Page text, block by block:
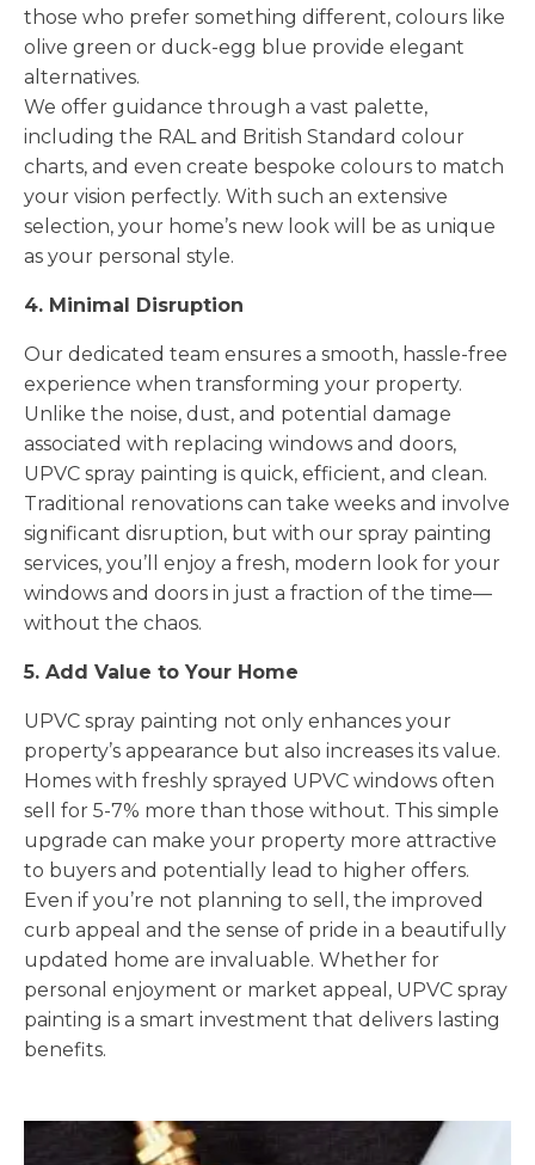
those who prefer something different, colours like
olive green or duck-egg blue provide elegant
alternatives.
We offer guidance through a vast palette,
including the RAL and British Standard colour
charts, and even create bespoke colours to match
your vision perfectly. With such an extensive
selection, your home’s new look will be as unique
as your personal style.
4. Minimal Disruption
Our dedicated team ensures a smooth, hassle-free
experience when transforming your property.
Unlike the noise, dust, and potential damage
associated with replacing windows and doors,
UPVC spray painting is quick, efficient, and clean.
Traditional renovations can take weeks and involve
significant disruption, but with our spray painting
services, you’ll enjoy a fresh, modern look for your
windows and doors in just a fraction of the time—
without the chaos.
5. Add Value to Your Home
UPVC spray painting not only enhances your
property’s appearance but also increases its value.
Homes with freshly sprayed UPVC windows often
sell for 5-7% more than those without. This simple
upgrade can make your property more attractive
to buyers and potentially lead to higher offers.
Even if you’re not planning to sell, the improved
curb appeal and the sense of pride in a beautifully
updated home are invaluable. Whether for
personal enjoyment or market appeal, UPVC spray
painting is a smart investment that delivers lasting
benefits.